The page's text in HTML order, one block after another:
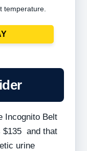
temperature.
Incognito Belt
$135 and that
urine